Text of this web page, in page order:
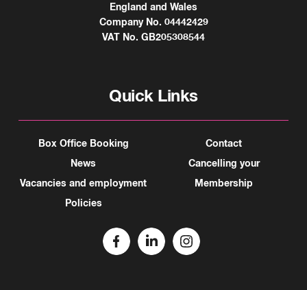
England and Wales
Company No. 04442429
VAT No. GB205308544
Quick Links
Box Office Booking
News
Vacancies and employment
Policies
Contact
Cancelling your
Membership